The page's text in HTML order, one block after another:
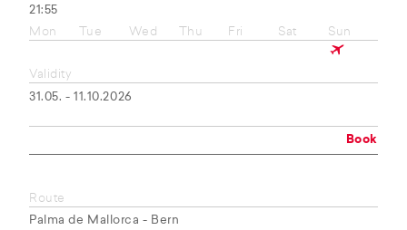
21:55
Mon
Tue Wed Thu Fri Sat Sun
Validity
31.05. - 11.10.2026
Book
Route
Palma de Mallorca - Bern